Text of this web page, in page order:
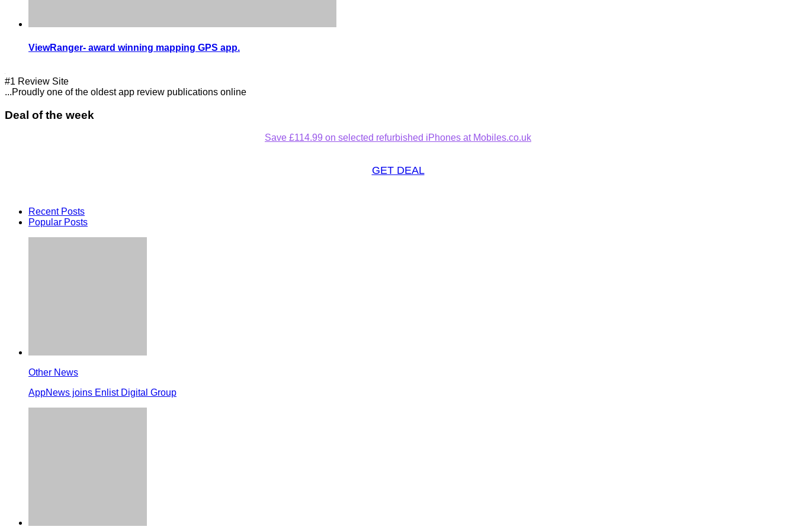
ViewRanger- award winning mapping GPS app.
#1 Review Site
...Proudly one of the oldest app review publications online
Deal of the week
Save £114.99 on selected refurbished iPhones at Mobiles.co.uk
GET DEAL
Recent Posts
Popular Posts
Other News
AppNews joins Enlist Digital Group